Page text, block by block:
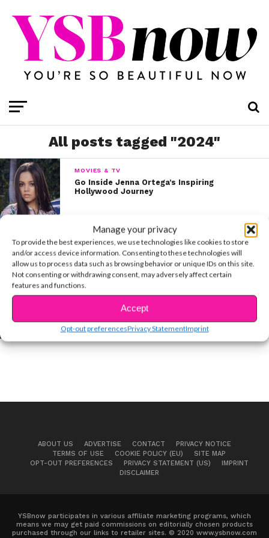
Manage your privacy
To provide the best experiences, we use technologies like cookies to store
and/or access device information. Consenting to these technologies will
allow us to process data such as browsing behavior or unique IDs on this site.
Not consenting or withdrawing consent, may adversely affect certain
features and functions.
Accept
Opt-out preferencesPrivacy StatementImprint
All posts tagged "2024"
MOVIES & TV
Go Inside Jenna Ortega’s Inspiring
Hollywood Journey
MOVIES & TV
A Complete History of Stars Who Have
Played Cinderella
MUSIC
ABOUT US ADVERTISE CONTACT
PRIVACY NOTICE
TERMS OF USE
COOKIE POLICY (EU)
SITE MAP
OPT-OUT PREFERENCES
PRIVACY STATEMENT (US)
IMPRINT
DISCLAIMER
YSBnow participates in various affiliate marketing programs, which
means we may get paid commissions on editorially chosen products
purchased through our links to retailer sites. © 2020 www.ysbnow.com